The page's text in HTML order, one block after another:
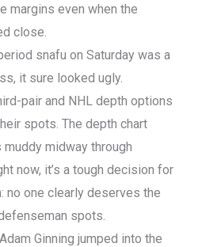
margins even when the
close.
snafu on Saturday was a
it sure looked ugly.
pair and NHL depth options
spots. The depth chart
midway through
now, it’s a tough decision for
no one clearly deserves the
spots.
Ginning jumped into the